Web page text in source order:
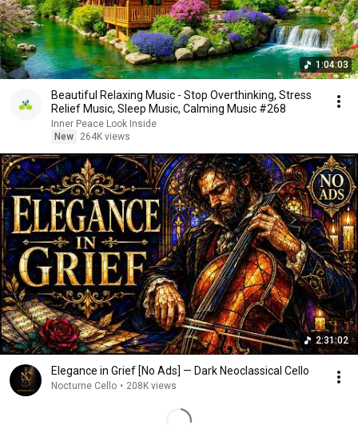
1:04:03
Beautiful Relaxing Music - Stop Overthinking, Stress
Relief Music, Sleep Music, Calming Music #268
Inner Peace Look Inside
New
264K views
2:31:02
Elegance in Grief [No Ads] — Dark Neoclassical Cello
Nocturne Cello • 208K views